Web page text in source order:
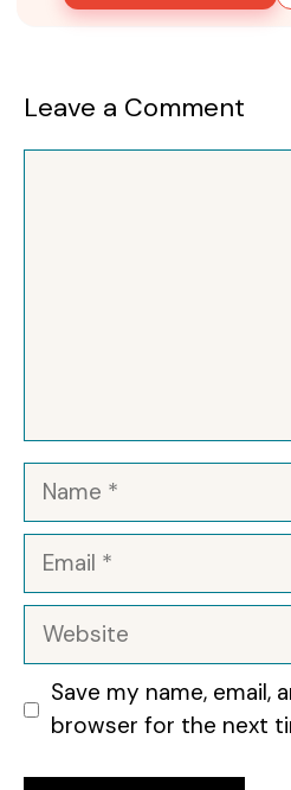
Leave a Comment
Name
Email
Website
Save my name, email,
browser for the next